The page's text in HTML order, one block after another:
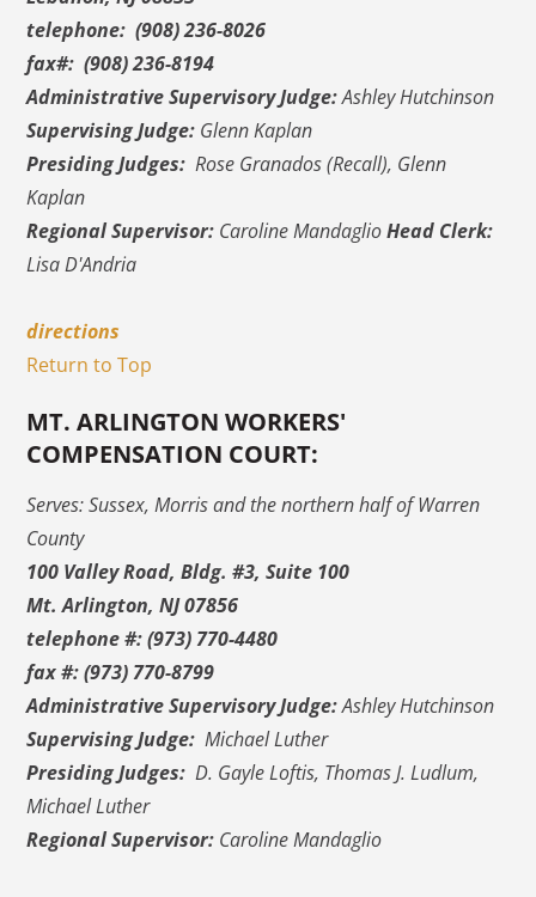
telephone: (908) 236-8026
fax#: (908) 236-8194
Administrative Supervisory Judge:Ashley Hutchinson
Supervising Judge: Glenn Kaplan
Presiding Judges: Rose Granados (Recall), Glenn
Kaplan
Regional Supervisor: Caroline MandaglioHead Clerk:
Lisa D'Andria
directions
Return to Top
MT. ARLINGTON WORKERS'
COMPENSATION COURT:
Serves: Sussex, Morris and the northern half of Warren
County
100 Valley Road, Bldg. #3, Suite 100
Mt. Arlington, NJ 07856
telephone #: (973) 770-4480
fax #: (973) 770-8799
Administrative Supervisory Judge:Ashley Hutchinson
Supervising Judge: Michael Luther
Presiding Judges: D. Gayle Loftis, Thomas J. Ludlum,
Michael Luther
Regional Supervisor: Caroline Mandaglio